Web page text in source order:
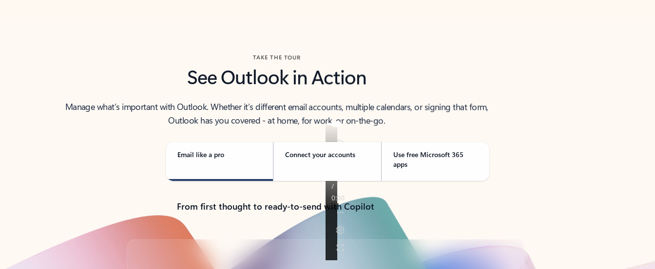
TAKE THE TOUR
See Outlook in Action
Manage what’s important with Outlook. Whether it’s different email accounts, multiple calendars, or signing that form,
Outlook has you covered - at home, for work, or on-the-go.
Email like a pro Connect your accounts
Use free Microsoft 365
apps
From first thought to ready-to-send with Copilot